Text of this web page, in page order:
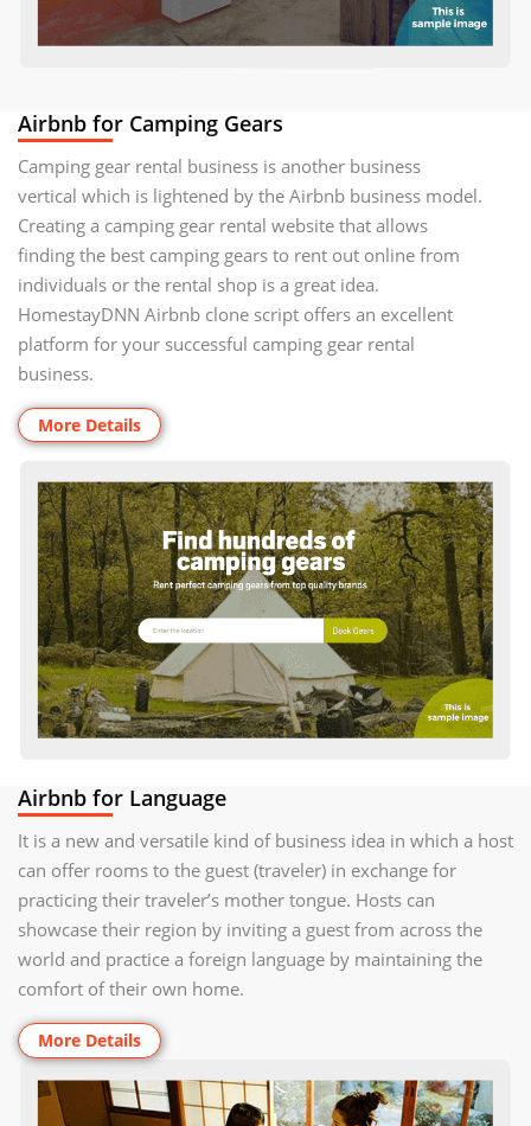
Airbnb for Camping Gears
Camping gear rental business is another business
vertical which is lightened by the Airbnb business model.
Creating a camping gear rental website that allows
finding the best camping gears to rent out online from
individuals or the rental shop is a great idea.
HomestayDNN Airbnb clone script offers an excellent
platform for your successful camping gear rental
business.
More Details
Airbnb for Language
It is a new and versatile kind of business idea in which a host
can offer rooms to the guest (traveler) in exchange for
practicing their traveler’s mother tongue. Hosts can
showcase their region by inviting a guest from across the
world and practice a foreign language by maintaining the
comfort of their own home.
More Details